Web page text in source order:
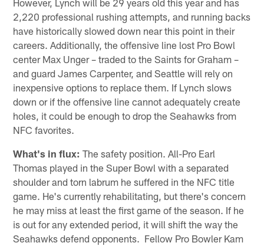
However, Lynch will be 29 years old this year and has
2,220 professional rushing attempts, and running backs
have historically slowed down near this point in their
careers. Additionally, the offensive line lost Pro Bowl
center Max Unger – traded to the Saints for Graham –
and guard James Carpenter, and Seattle will rely on
inexpensive options to replace them. If Lynch slows
down or if the offensive line cannot adequately create
holes, it could be enough to drop the Seahawks from
NFC favorites.
What's in flux: The safety position. All-Pro Earl
Thomas played in the Super Bowl with a separated
shoulder and torn labrum he suffered in the NFC title
game. He's currently rehabilitating, but there's concern
he may miss at least the first game of the season. If he
is out for any extended period, it will shift the way the
Seahawks defend opponents. Fellow Pro Bowler Kam